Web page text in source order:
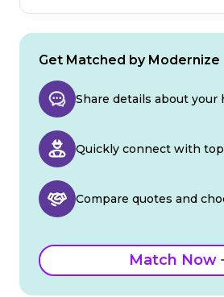
Get Matched by Modernize
Share details about your
Quickly connect with
Compare quotes and
Match Now